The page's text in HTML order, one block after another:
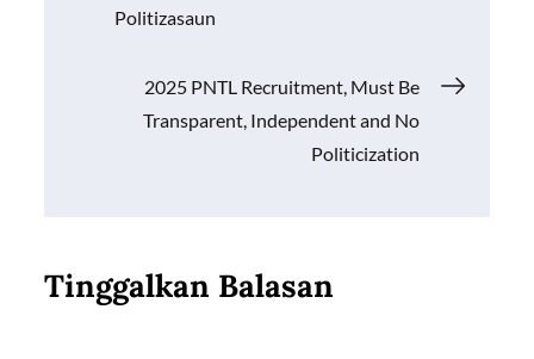
pos
Politizasaun
2025 PNTL Recruitment, Must Be
Transparent, Independent and No
Politicization
Tinggalkan Balasan